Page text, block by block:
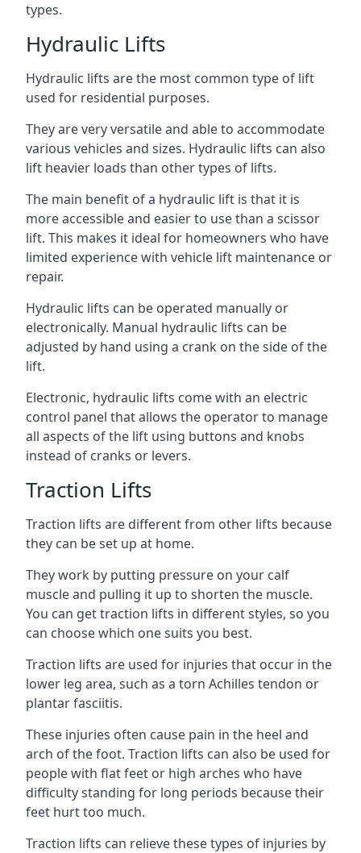
types.
Hydraulic Lifts
Hydraulic lifts are the most common type of lift
used for residential purposes.
They are very versatile and able to accommodate
various vehicles and sizes. Hydraulic lifts can also
lift heavier loads than other types of lifts.
The main benefit of a hydraulic lift is that it is
more accessible and easier to use than a scissor
lift. This makes it ideal for homeowners who have
limited experience with vehicle lift maintenance or
repair.
Hydraulic lifts can be operated manually or
electronically. Manual hydraulic lifts can be
adjusted by hand using a crank on the side of the
lift.
Electronic, hydraulic lifts come with an electric
control panel that allows the operator to manage
all aspects of the lift using buttons and knobs
instead of cranks or levers.
Traction Lifts
Traction lifts are different from other lifts because
they can be set up at home.
They work by putting pressure on your calf
muscle and pulling it up to shorten the muscle.
You can get traction lifts in different styles, so you
can choose which one suits you best.
Traction lifts are used for injuries that occur in the
lower leg area, such as a torn Achilles tendon or
plantar fasciitis.
These injuries often cause pain in the heel and
arch of the foot. Traction lifts can also be used for
people with flat feet or high arches who have
difficulty standing for long periods because their
feet hurt too much.
Traction lifts can relieve these types of injuries by